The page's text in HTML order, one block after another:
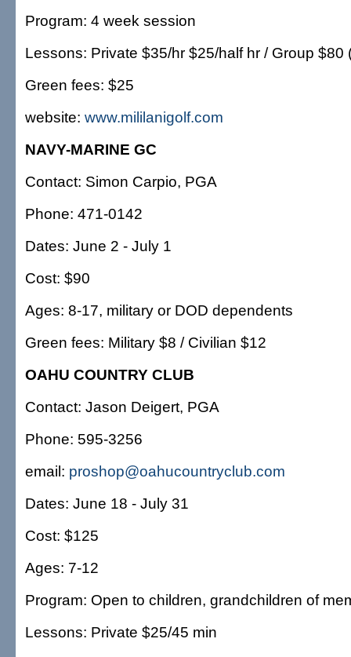
Program: 4 week session
Lessons: Private $35/hr $25/half hr / Group $80
Green fees: $25
website: www.mililanigolf.com
NAVY-MARINE GC
Contact: Simon Carpio, PGA
Phone: 471-0142
Dates: June 2 - July 1
Cost: $90
Ages: 8-17, military or DOD dependents
Green fees: Military $8 / Civilian $12
OAHU COUNTRY CLUB
Contact: Jason Deigert, PGA
Phone: 595-3256
email: proshop@oahucountryclub.com
Dates: June 18 - July 31
Cost: $125
Ages: 7-12
Program: Open to children, grandchildren of
Lessons: Private $25/45 min